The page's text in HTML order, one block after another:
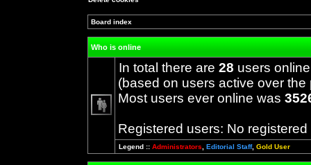
Board index
Who is online
In total there are 28 users
(based on users active over the
Most users ever online was
Registered users: No registered
Legend :: Administrators Editorial Staff, Gold User